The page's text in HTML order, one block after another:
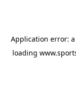
Application error: a
loading